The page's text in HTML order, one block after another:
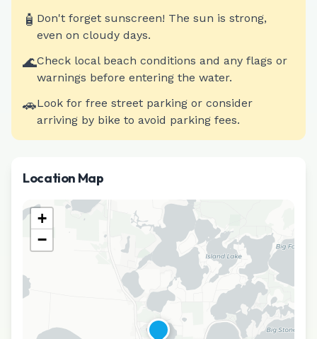
🧴 Don't forget sunscreen! The sun is strong,
even on cloudy days.
🌊Check local beach conditions and any flags or
warnings before entering the water.
🚗Look for free street parking or consider
arriving by bike to avoid parking fees.
Location Map
+
−